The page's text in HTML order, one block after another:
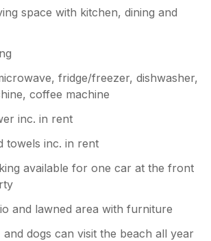
space with kitchen, dining and
fridge/freezer, dishwasher,
coffee machine
inc. in rent
towels inc. in rent
available for one car at the front
and lawned area with furniture
dogs can visit the beach all year